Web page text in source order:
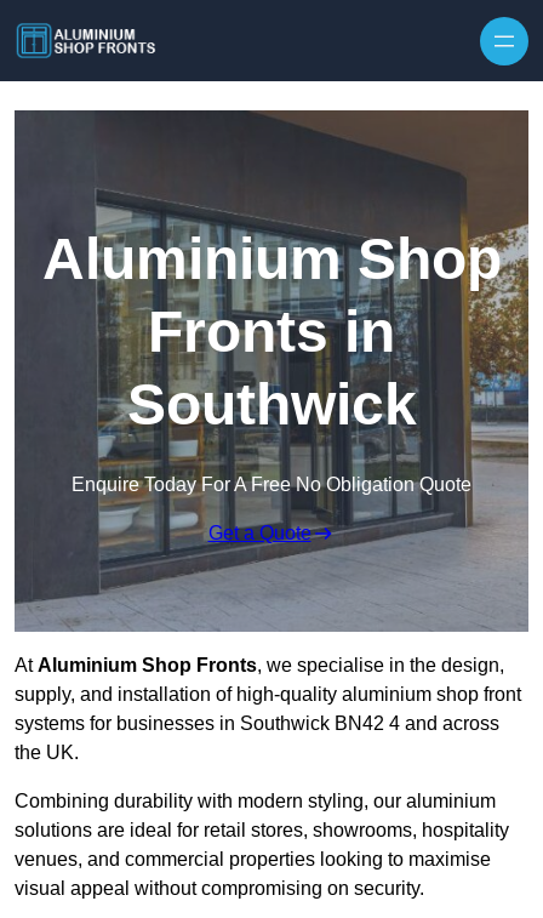
Aluminium Shop
Fronts in
Southwick
Enquire Today For A Free No Obligation Quote
Get a Quote
AtAluminium Shop Fronts, we specialise in the design,
supply, and installation of high-quality aluminium shop front
systems for businesses in Southwick BN42 4 and across
the UK.
Combining durability with modern styling, our aluminium
solutions are ideal for retail stores, showrooms, hospitality
venues, and commercial properties looking to maximise
visual appeal without compromising on security.